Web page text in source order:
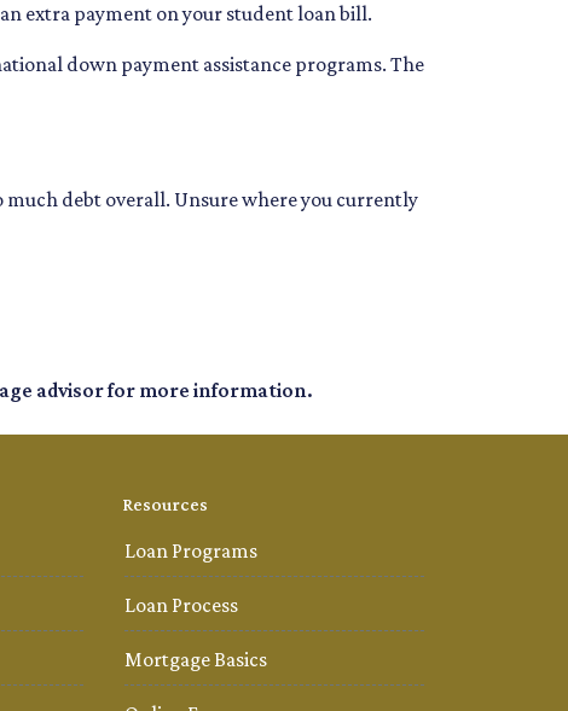
extra payment on your student loan bill.
down payment assistance programs. The
much debt overall. Unsure where you currently
advisor for more information.
Resources
Loan Programs
Loan Process
Mortgage Basics